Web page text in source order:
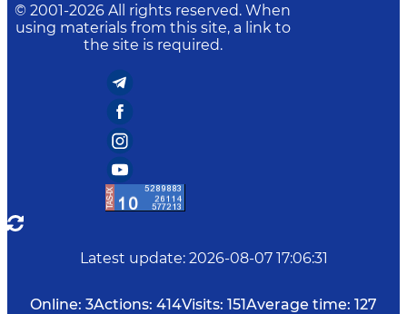
© 2001-2026 All rights reserved. When
using materials from this site, a link to
the site is required.
Latest update: 2026-08-07 17:06:31
Online: 3Actions: 414Visits: 151Average time: 127